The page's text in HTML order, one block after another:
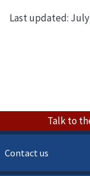
Last updated: July
Talk to
Contact us